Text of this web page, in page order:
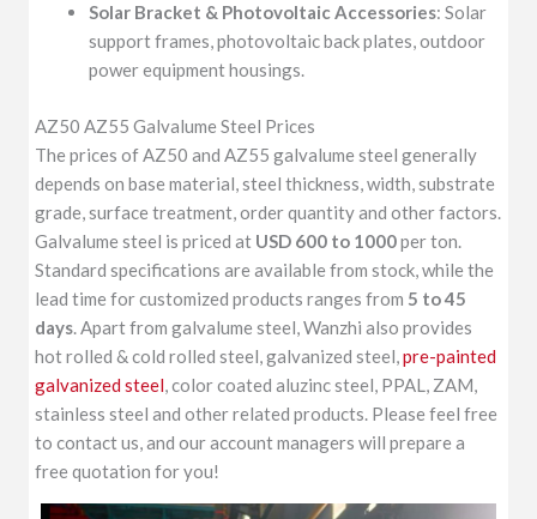
Solar Bracket & Photovoltaic Accessories: Solar
support frames, photovoltaic back plates, outdoor
power equipment housings.
AZ50 AZ55 Galvalume Steel Prices
The prices of AZ50 and AZ55 galvalume steel generally
depends on base material, steel thickness, width, substrate
grade, surface treatment, order quantity and other factors.
Galvalume steel is priced at USD 600 to 1000per ton.
Standard specifications are available from stock, while the
lead time for customized products ranges from 5 to 45
days. Apart from galvalume steel, Wanzhi also provides
hot rolled & cold rolled steel, galvanized steel,pre-painted
galvanized steel, color coated aluzinc steel, PPAL, ZAM,
stainless steel and other related products. Please feel free
to contact us, and our account managers will prepare a
free quotation for you!